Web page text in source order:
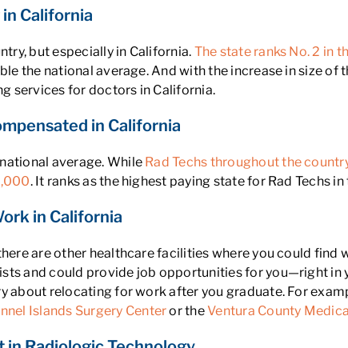
California
but especially in California. The state ranks No. 2 in
the national average. And with the increase in size
services for doctors in California.
in California
average. While Rad Techs throughout the
. It ranks as the highest paying state for Rad Techs
in California
are other healthcare facilities where you could find
and could provide job opportunities for you—right in
about relocating for work after you graduate. For
Islands Surgery Centeror theVentura County